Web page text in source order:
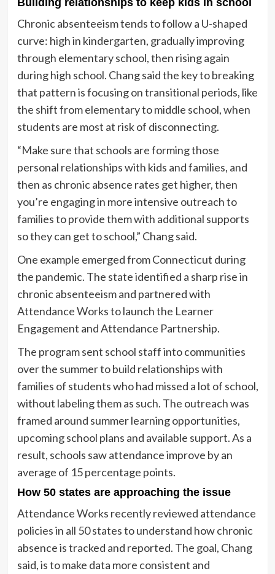
Chronic absenteeism tends to follow a U-shaped
curve: high in kindergarten, gradually improving
through elementary school, then rising again
during high school. Chang said the key to breaking
that pattern is focusing on transitional periods, like
the shift from elementary to middle school, when
students are most at risk of disconnecting.
“Make sure that schools are forming those
personal relationships with kids and families, and
then as chronic absence rates get higher, then
you’re engaging in more intensive outreach to
families to provide them with additional supports
so they can get to school,” Chang said.
One example emerged from Connecticut during
the pandemic. The state identified a sharp rise in
chronic absenteeism and partnered with
Attendance Works to launch the Learner
Engagement and Attendance Partnership.
The program sent school staff into communities
over the summer to build relationships with
families of students who had missed a lot of school,
without labeling them as such. The outreach was
framed around summer learning opportunities,
upcoming school plans and available support. As a
result, schools saw attendance improve by an
average of 15 percentage points.
How 50 states are approaching the issue
Attendance Works recently reviewed attendance
policies in all 50 states to understand how chronic
absence is tracked and reported. The goal, Chang
said, is to make data more consistent and